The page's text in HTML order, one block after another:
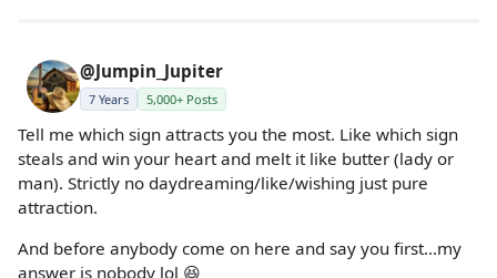
@Jumpin_Jupiter
7 Years 5,000+ Posts
Tell me which sign attracts you the most. Like which sign
steals and win your heart and melt it like butter (lady or
man). Strictly no daydreaming/like/wishing just pure
attraction.
And before anybody come on here and say you first...my
answer is nobody lol 😆